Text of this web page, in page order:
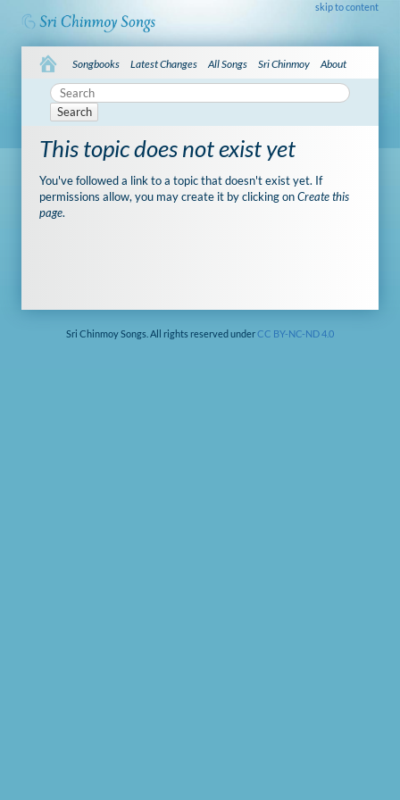
skip to content
Songbooks Latest Changes All Songs Sri Chinmoy About
Search
This topic does not exist yet
You've followed a link to a topic that doesn't exist yet. If
permissions allow, you may create it by clicking onCreate this
page.
Sri Chinmoy Songs. All rights reserved underCC BY-NC-ND 4.0